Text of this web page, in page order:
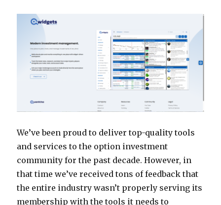
We’ve been proud to deliver top-quality tools
and services to the option investment
community for the past decade. However, in
that time we’ve received tons of feedback that
the entire industry wasn’t properly serving its
membership with the tools it needs to